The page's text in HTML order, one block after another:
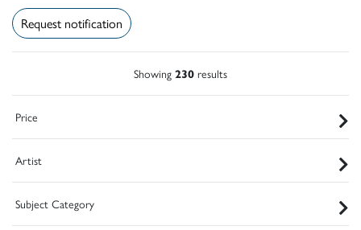
Request notification
Showing 230 results
Price
Artist
Subject Category